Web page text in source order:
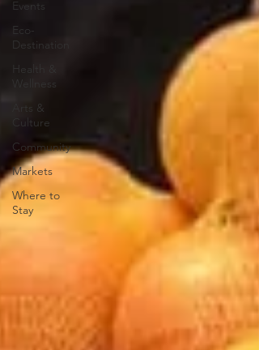
Events
Eco-
Destination
Health &
Wellness
Arts &
Culture
Community
Markets
Where to
Stay